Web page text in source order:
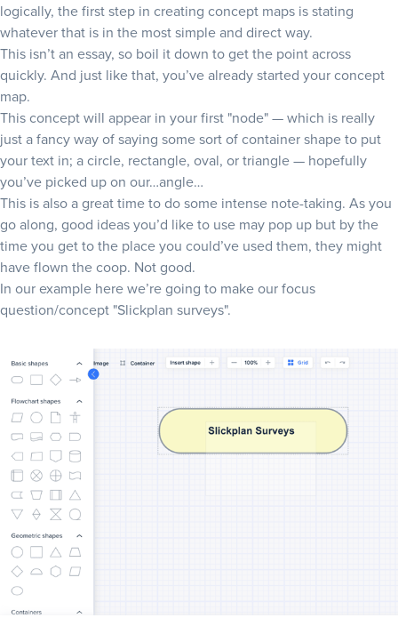
logically, the first step in creating concept maps is stating
whatever that is in the most simple and direct way.
This isn’t an essay, so boil it down to get the point across
quickly. And just like that, you’ve already started your concept
map.
This concept will appear in your first "node" — which is really
just a fancy way of saying some sort of container shape to put
your text in; a circle, rectangle, oval, or triangle — hopefully
you’ve picked up on our…angle…
This is also a great time to do some intense note-taking. As you
go along, good ideas you’d like to use may pop up but by the
time you get to the place you could’ve used them, they might
have flown the coop. Not good.
In our example here we’re going to make our focus
question/concept "Slickplan surveys".